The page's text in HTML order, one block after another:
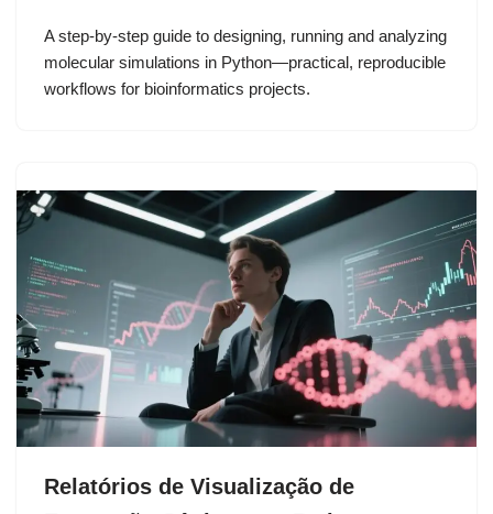
A step-by-step guide to designing, running and analyzing
molecular simulations in Python—practical, reproducible
workflows for bioinformatics projects.
Relatórios de Visualização de